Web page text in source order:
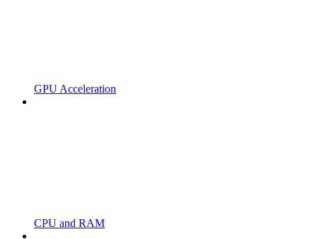
GPU Acceleration
CPU and RAM